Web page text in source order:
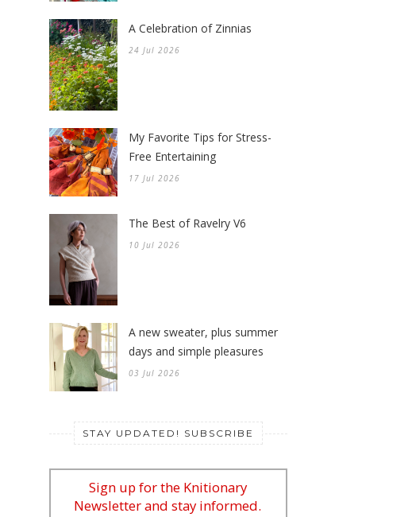
A Celebration of Zinnias
24 Jul 2026
My Favorite Tips for Stress-
Free Entertaining
17 Jul 2026
The Best of Ravelry V6
10 Jul 2026
A new sweater, plus summer
days and simple pleasures
03 Jul 2026
STAY UPDATED! SUBSCRIBE
Sign up for the Knitionary
Newsletter and stay informed.